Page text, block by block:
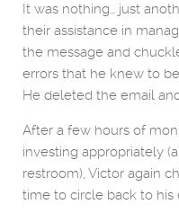
It was nothing… just
their assistance in
the message and
errors that he knew to
He deleted the email
After a few hours of
investing appropriately
restroom), Victor again
time to circle back to his